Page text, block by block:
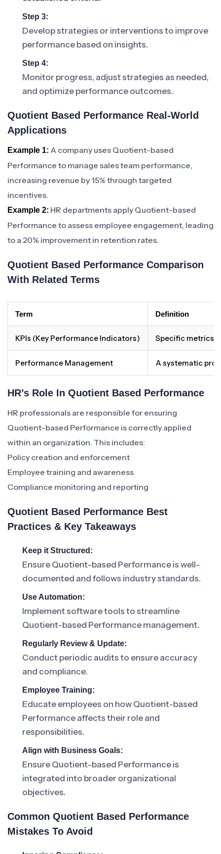
Step 3:
Develop strategies or interventions to improve
performance based on insights.
Step 4:
Monitor progress, adjust strategies as needed,
and optimize performance outcomes.
Quotient Based Performance Real-World
Applications
Example 1: A company uses Quotient-based
Performance to manage sales team performance,
increasing revenue by 15% through targeted
incentives.
Example 2: HR departments apply Quotient-based
Performance to assess employee engagement, leading
to a 20% improvement in retention rates.
Quotient Based Performance Comparison
With Related Terms
Term Definition
KPIs (Key Performance Indicators) Specific metrics
Performance Management A systematic
HR’s Role In Quotient Based Performance
HR professionals are responsible for ensuring
Quotient-based Performance is correctly applied
within an organization. This includes:
Policy creation and enforcement
Employee training and awareness
Compliance monitoring and reporting
Quotient Based Performance Best
Practices & Key Takeaways
Keep it Structured:
Ensure Quotient-based Performance is well-
documented and follows industry standards.
Use Automation:
Implement software tools to streamline
Quotient-based Performance management.
Regularly Review & Update:
Conduct periodic audits to ensure accuracy
and compliance.
Employee Training:
Educate employees on how Quotient-based
Performance affects their role and
responsibilities.
Align with Business Goals:
Ensure Quotient-based Performance is
integrated into broader organizational
objectives.
Common Quotient Based Performance
Mistakes To Avoid